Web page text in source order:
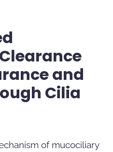
and
Cilia
of mucociliary